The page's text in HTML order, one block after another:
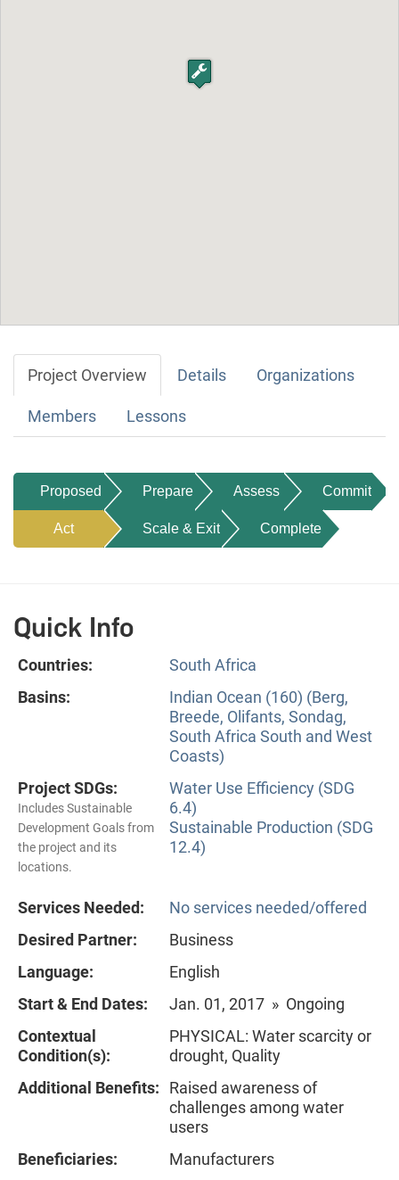
Project Overview Details Organizations
Members Lessons
Proposed Prepare Assess Commit
Act Scale & Exit Complete
Quick Info
Countries:
South Africa
Basins:
Indian Ocean (160) (Berg,
Breede, Olifants, Sondag,
South Africa South and West
Coasts)
Project SDGs:
Includes Sustainable
Development Goals from
the project and its
locations.
Water Use Efficiency (SDG
6.4)
Sustainable Production (SDG
12.4)
Services Needed:
No services needed/offered
Desired Partner:
Business
Language:
English
Start & End Dates:
Jan. 01, 2017 » Ongoing
Contextual
Condition(s):
PHYSICAL: Water scarcity or
drought, Quality
Additional Benefits:
Raised awareness of
challenges among water
users
Beneficiaries:
Manufacturers